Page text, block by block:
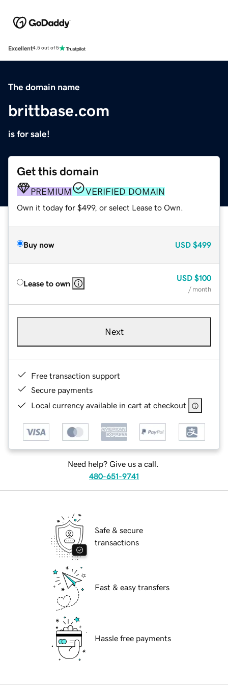
Excellent4.5 out of 5
The domain name
brittbase.com
is for sale!
Get this domain
PREMIUM VERIFIED DOMAIN
Own it today for $499, or select Lease to Own.
Buy now USD $499
Lease to own
USD $100
/ month
Next
Free transaction support
Secure payments
Local currency available in cart at checkout
Need help? Give us a call.
480-651-9741
Safe & secure
transactions
Fast & easy transfers
Hassle free payments